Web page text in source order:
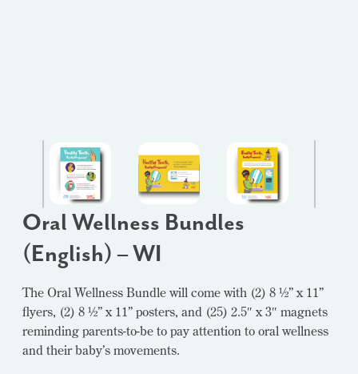
Oral Wellness Bundles
(English) – WI
The Oral Wellness Bundle will come with (2) 8 ½” x 11”
flyers, (2) 8 ½” x 11” posters, and (25) 2.5″ x 3″ magnets
reminding parents-to-be to pay attention to oral wellness
and their baby’s movements.